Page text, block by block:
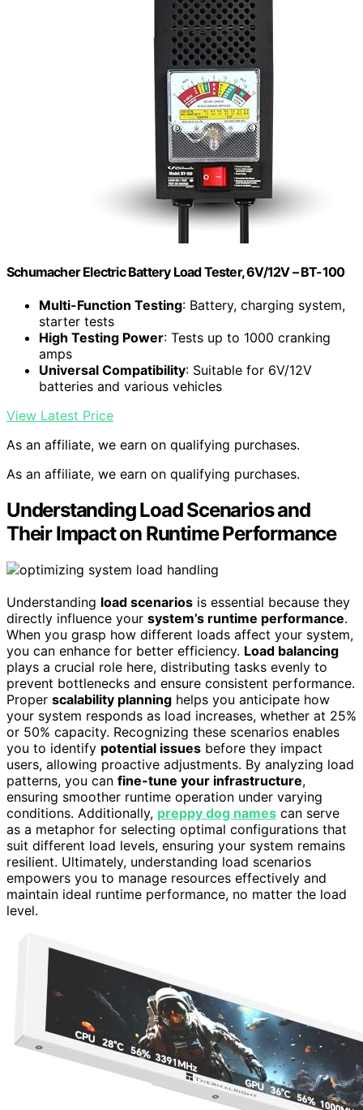
Schumacher Electric Battery Load Tester, 6V/12V – BT-100
Multi-Function Testing: Battery, charging system,
starter tests
High Testing Power: Tests up to 1000 cranking
amps
Universal Compatibility: Suitable for 6V/12V
batteries and various vehicles
View Latest Price
As an affiliate, we earn on qualifying purchases.
As an affiliate, we earn on qualifying purchases.
Understanding Load Scenarios and
Their Impact on Runtime Performance
Understanding load scenarios is essential because they
directly influence your system’s runtime performance.
When you grasp how different loads affect your system,
you can enhance for better efficiency. Load balancing
plays a crucial role here, distributing tasks evenly to
prevent bottlenecks and ensure consistent performance.
Proper scalability planning helps you anticipate how
your system responds as load increases, whether at 25%
or 50% capacity. Recognizing these scenarios enables
you to identify potential issues before they impact
users, allowing proactive adjustments. By analyzing load
patterns, you can fine-tune your infrastructure,
ensuring smoother runtime operation under varying
conditions. Additionally, preppy dog names can serve
as a metaphor for selecting optimal configurations that
suit different load levels, ensuring your system remains
resilient. Ultimately, understanding load scenarios
empowers you to manage resources effectively and
maintain ideal runtime performance, no matter the load
level.